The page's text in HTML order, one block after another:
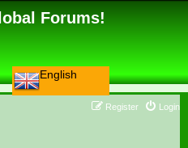
English
Forums!
Login
Register